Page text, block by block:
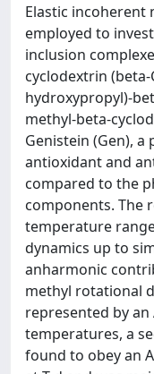
Elastic incoherent
employed to
inclusion
cyclodextrin (beta-
hydroxypropyl)-
methyl-beta-
Genistein (Gen),
antioxidant and
compared to the
components. The
temperature
dynamics up to
anharmonic
methyl rotational
represented by
temperatures, a
found to obey an